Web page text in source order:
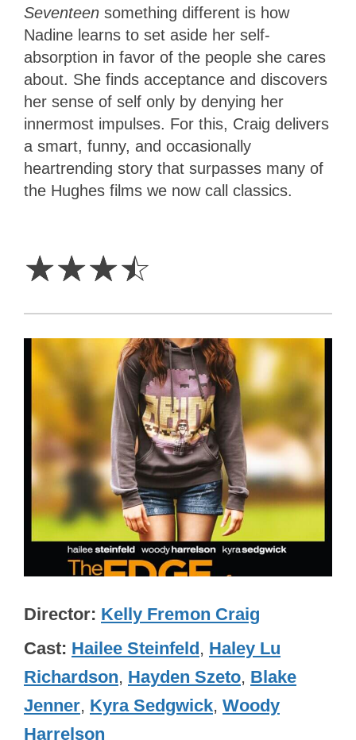
Seventeen something different is how
Nadine learns to set aside her self-
absorption in favor of the people she cares
about. She finds acceptance and discovers
her sense of self only by denying her
innermost impulses. For this, Craig delivers
a smart, funny, and occasionally
heartrending story that surpasses many of
the Hughes films we now call classics.
☆☆☆☆
Director Kelly Fremon Craig
Cast Hailee Steinfeld, Haley Lu
Richardson, Hayden Szeto, Blake
Jenner, Kyra Sedgwick, Woody
Harrelson